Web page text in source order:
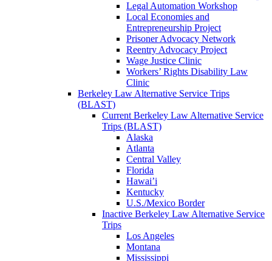
Legal Automation Workshop
Local Economies and
Entrepreneurship Project
Prisoner Advocacy Network
Reentry Advocacy Project
Wage Justice Clinic
Workers’ Rights Disability Law
Clinic
Berkeley Law Alternative Service Trips
(BLAST)
Current Berkeley Law Alternative Service
Trips (BLAST)
Alaska
Atlanta
Central Valley
Florida
Hawai’i
Kentucky
U.S./Mexico Border
Inactive Berkeley Law Alternative Service
Trips
Los Angeles
Montana
Mississippi